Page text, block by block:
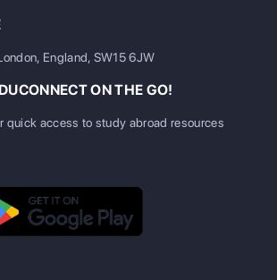
England, SW15 6JW
ON THE GO!
quick access to study abroad resources